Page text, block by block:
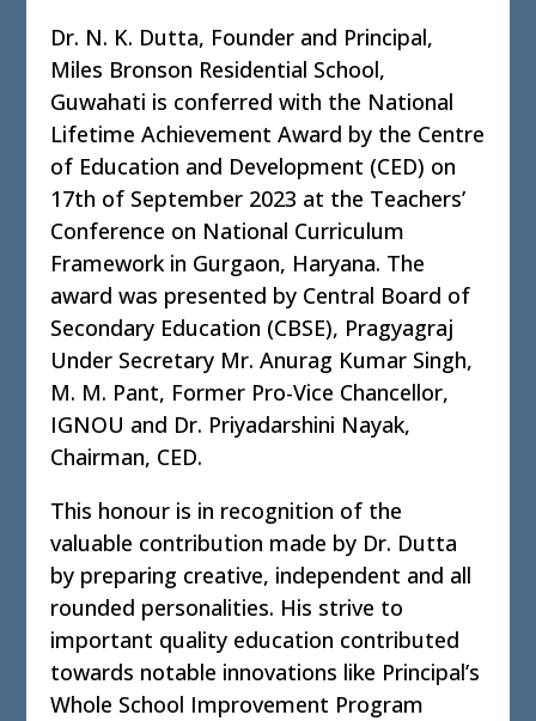
Dr. N. K. Dutta, Founder and Principal,
Miles Bronson Residential School,
Guwahati is conferred with the National
Lifetime Achievement Award by the Centre
of Education and Development (CED) on
17th of September 2023 at the Teachers’
Conference on National Curriculum
Framework in Gurgaon, Haryana. The
award was presented by Central Board of
Secondary Education (CBSE), Pragyagraj
Under Secretary Mr. Anurag Kumar Singh,
M. M. Pant, Former Pro-Vice Chancellor,
IGNOU and Dr. Priyadarshini Nayak,
Chairman, CED.
This honour is in recognition of the
valuable contribution made by Dr. Dutta
by preparing creative, independent and all
rounded personalities. His strive to
important quality education contributed
towards notable innovations like Principal’s
Whole School Improvement Program